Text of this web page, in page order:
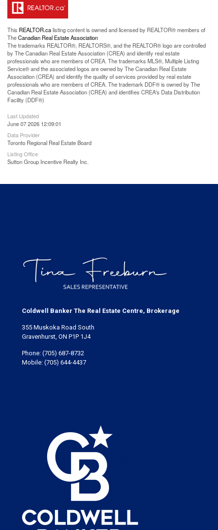
This REALTOR.calisting content is owned and licensed by REALTOR® members of
TheCanadian Real Estate Association
The trademarks REALTOR®, REALTORS®, and the REALTOR® logo are controlled
by The Canadian Real Estate Association (CREA) and identify real estate
professionals who are members of CREA. The trademarks MLS®, Multiple Listing
Service® and the associated logos are owned by The Canadian Real Estate
Association (CREA) and identify the quality of services provided by real estate
professionals who are members of CREA. The trademark DDF® is owned by The
Canadian Real Estate Association (CREA) and identifies CREA's Data Distribution
Facility (DDF®)
Last Updated
June 07 2026 12:09:01
Data Provider
Toronto Regional Real Estate Board
Listing Office
Sutton Group Incentive Realty Inc.
Coldwell Banker The Real Estate Centre, Brokerage
355 Muskoka Road South
Gravenhurst, ON P1P 1J4
Phone: (705) 687-8732
Mobile: (705) 644-4437